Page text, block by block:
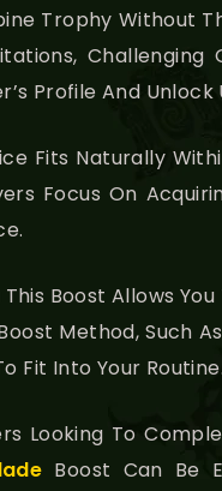
Trophy Without
Challenging
Profile And
Fits Naturally
Focus On
Boost Allows
Method, Such
Fit Into Your Routine.
Looking To
Boost Can Be